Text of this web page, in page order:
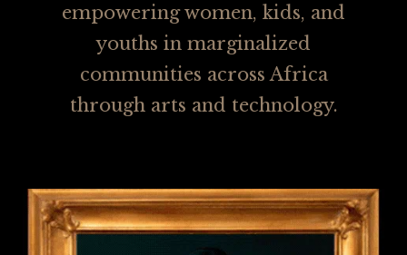
empowering women, kids, and
youths in marginalized
communities across Africa
through arts and technology.